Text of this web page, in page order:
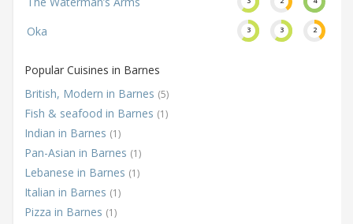
Oka 3 3 2
Popular Cuisines in Barnes
British, Modern in Barnes (5)
Fish & seafood in Barnes (1)
Indian in Barnes (1)
Pan-Asian in Barnes (1)
Lebanese in Barnes (1)
Italian in Barnes (1)
Pizza in Barnes (1)